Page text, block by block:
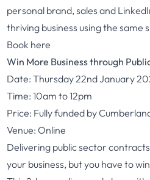
personal brand, sales and
thriving business using the same
Book here
Win More Business through
Date: Thursday 22nd January
Time: 10am to 12pm
Price: Fully funded by
Venue: Online
Delivering public sector
your business, but you have to